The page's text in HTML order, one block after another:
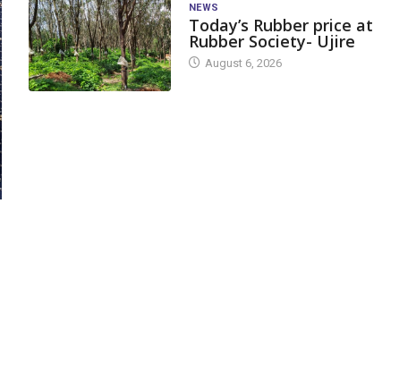
NEWS
Today’s Rubber price at
Rubber Society- Ujire
August 6, 2026